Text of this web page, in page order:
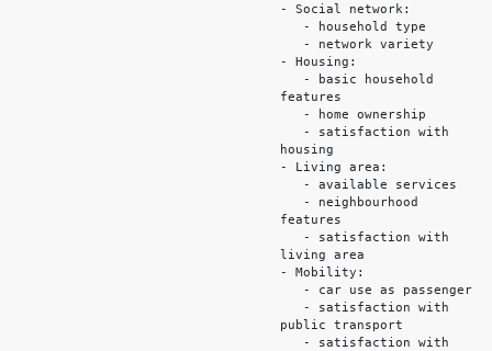
- Social network:
- household type
- network variety
- Housing:
- basic household
features
- home ownership
- satisfaction with
housing
- Living area:
- available services
- neighbourhood
features
- satisfaction with
living area
- Mobility:
- car use as passenger
- satisfaction with
public transport
- satisfaction with